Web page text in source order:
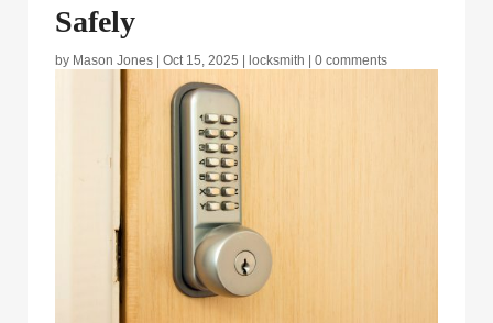
Safely
by Mason Jones Oct 15, 2025 locksmith 0 comments